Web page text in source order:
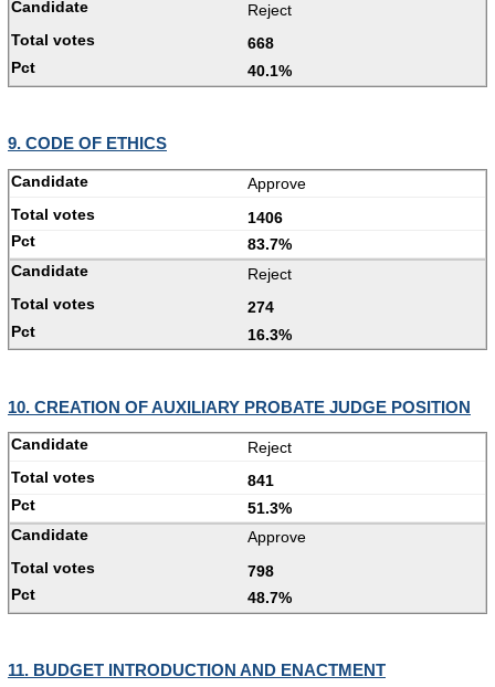
Reject
668
40.1%
9. CODE OF ETHICS
Approve
1406
83.7%
Reject
274
16.3%
10. CREATION OF AUXILIARY PROBATE JUDGE POSITION
Reject
841
51.3%
Approve
798
48.7%
11. BUDGET INTRODUCTION AND ENACTMENT